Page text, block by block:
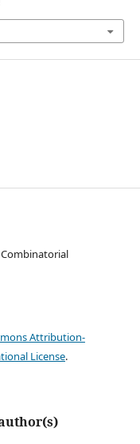
Attribution-
License.